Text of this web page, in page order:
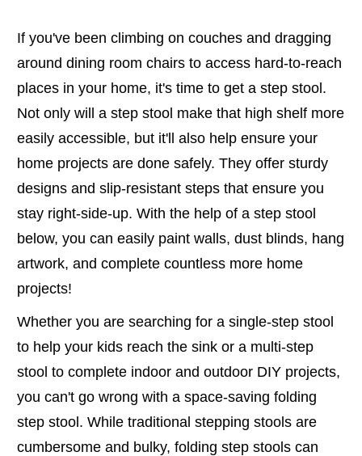
If you've been climbing on couches and dragging
around dining room chairs to access hard-to-reach
places in your home, it's time to get a step stool.
Not only will a step stool make that high shelf more
easily accessible, but it'll also help ensure your
home projects are done safely. They offer sturdy
designs and slip-resistant steps that ensure you
stay right-side-up. With the help of a step stool
below, you can easily paint walls, dust blinds, hang
artwork, and complete countless more home
projects!
Whether you are searching for a single-step stool
to help your kids reach the sink or a multi-step
stool to complete indoor and outdoor DIY projects,
you can't go wrong with a space-saving folding
step stool. While traditional stepping stools are
cumbersome and bulky, folding step stools can